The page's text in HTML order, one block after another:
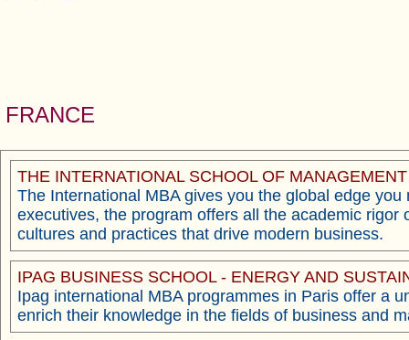
FRANCE
THE INTERNATIONAL SCHOOL OF
The International MBA gives you the global edge
executives, the program offers all the academic
cultures and practices that drive modern business.
IPAG BUSINESS SCHOOL - ENERGY AND
Ipag international MBA programmes in Paris offer a
enrich their knowledge in the fields of business and